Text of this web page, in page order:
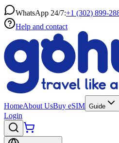
WhatsApp 24/7:+1 (302) 899-
Help and contact
HomeAbout UsBuy eSIM Guide
Login